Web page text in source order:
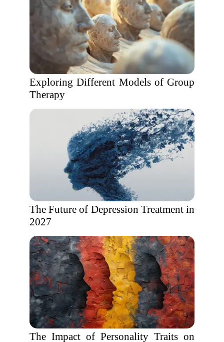
Exploring Different Models of Group
Therapy
The Future of Depression Treatment in
2027
The Impact of Personality Traits on